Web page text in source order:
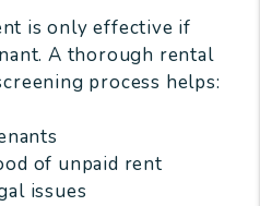
is only effective if
A thorough rental
process helps:
of unpaid rent
issues